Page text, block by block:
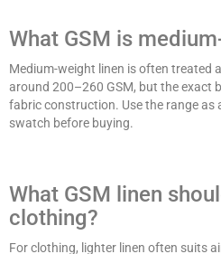
What GSM is
Medium-weight linen is often treated
around 200–260 GSM, but the exact
fabric construction. Use the range
swatch before buying.
What GSM linen
clothing?
For clothing, lighter linen often suits